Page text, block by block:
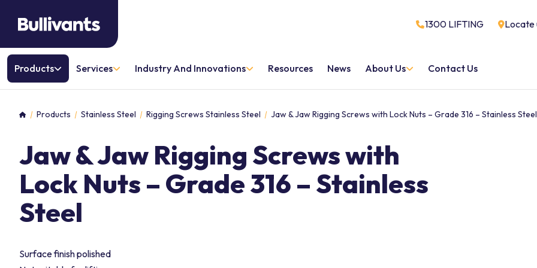
1300 LIFTING Locate
Products Services Industry And Innovations Resources News About Us Contact Us
HomeProducts Stainless Steel Rigging Screws Stainless Steel Jaw & Jaw Rigging Screws with Lock Nuts – Grade 316 – Stainless Steel
Jaw & Jaw Rigging Screws with
Lock Nuts – Grade 316 – Stainless
Steel
Surface finish polished